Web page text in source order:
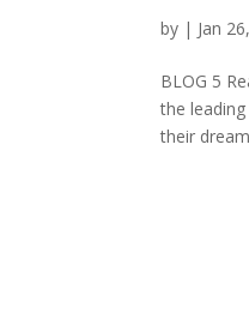
by | Jan
BLOG 5
the
their